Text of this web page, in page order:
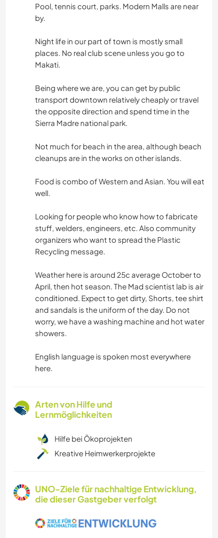
Pool, tennis court, parks. Modern Malls are near
by.
Night life in our part of town is mostly small
places. No real club scene unless you go to
Makati.
Being where we are, you can get by public
transport downtown relatively cheaply or travel
the opposite direction and spend time in the
Sierra Madre national park.
Not much for beach in the area, although beach
cleanups are in the works on other islands.
Food is combo of Western and Asian. You will eat
well.
Looking for people who know how to fabricate
stuff, welders, engineers, etc. Also community
organizers who want to spread the Plastic
Recycling message.
Weather here is around 25c average October to
April, then hot season. The Mad scientist lab is air
conditioned. Expect to get dirty, Shorts, tee shirt
and sandals is the uniform of the day. Do not
worry, we have a washing machine and hot water
showers.
English language is spoken most everywhere
here.
Arten von Hilfe und
Lernmöglichkeiten
Hilfe bei Ökoprojekten
Kreative Heimwerkerprojekte
UNO-Ziele für nachhaltige Entwicklung,
die dieser Gastgeber verfolgt